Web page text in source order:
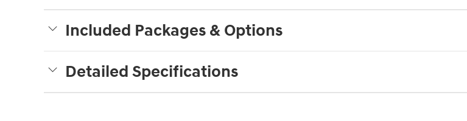
Included Packages & Options
Detailed Specifications